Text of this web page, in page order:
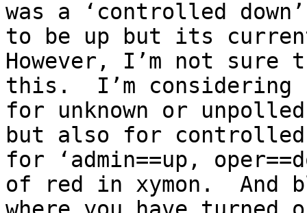
was a ‘controlled
to be up but its
However, I’m not
this.  I’m considering
for unknown or
but also for
for ‘admin==up,
of red in xymon.  And